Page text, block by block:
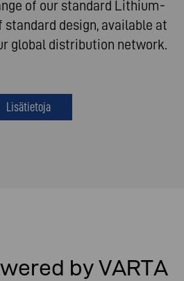
of our standard Lithium-
design, available at
global distribution network.
Lisätietoja
by VARTA